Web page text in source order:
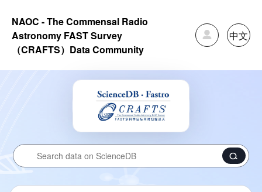
NAOC - The Commensal Radio
Astronomy FAST Survey
（CRAFTS）Data Community
中文